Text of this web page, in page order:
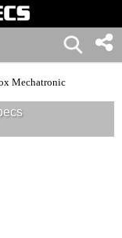
Mechatronic